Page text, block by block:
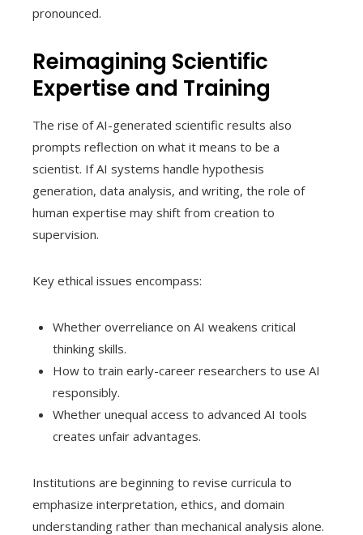
pronounced.
Reimagining Scientific
Expertise and Training
The rise of AI-generated scientific results also
prompts reflection on what it means to be a
scientist. If AI systems handle hypothesis
generation, data analysis, and writing, the role of
human expertise may shift from creation to
supervision.
Key ethical issues encompass:
Whether overreliance on AI weakens critical
thinking skills.
How to train early-career researchers to use AI
responsibly.
Whether unequal access to advanced AI tools
creates unfair advantages.
Institutions are beginning to revise curricula to
emphasize interpretation, ethics, and domain
understanding rather than mechanical analysis alone.